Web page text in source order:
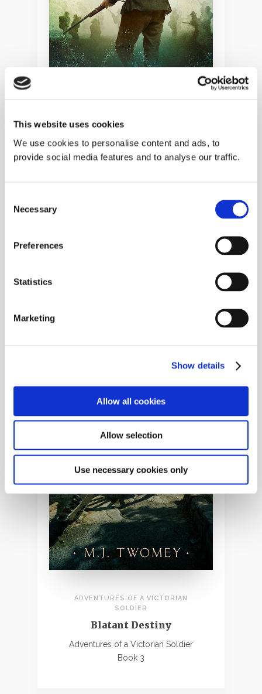
This website uses cookies
We use cookies to personalise content and ads, to
provide social media features and to analyse our traffic.
Selection
Necessary
Preferences
Statistics
Marketing
Show details
Allow all cookies
Allow selection
Use necessary cookies only
SOLDIER
When Rivers Collide
ADVENTURES OF A VICTORIAN
SOLDIER
Blatant Destiny
Adventures of a Victorian Soldier
Book 3